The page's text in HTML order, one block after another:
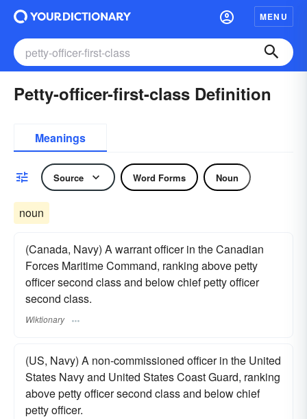
MENU
Petty-officer-first-class Definition
Meanings
Source Word Forms Noun
noun
(Canada, Navy) A warrant officer in the Canadian
Forces Maritime Command, ranking above petty
officer second class and below chief petty officer
second class.
Wiktionary
(US, Navy) A non-commissioned officer in the United
States Navy and United States Coast Guard, ranking
above petty officer second class and below chief
petty officer.